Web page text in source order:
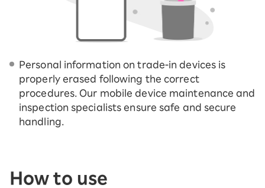
Personal information on trade-in devices is
properly erased following the correct
procedures. Our mobile device maintenance and
inspection specialists ensure safe and secure
handling.
How to use